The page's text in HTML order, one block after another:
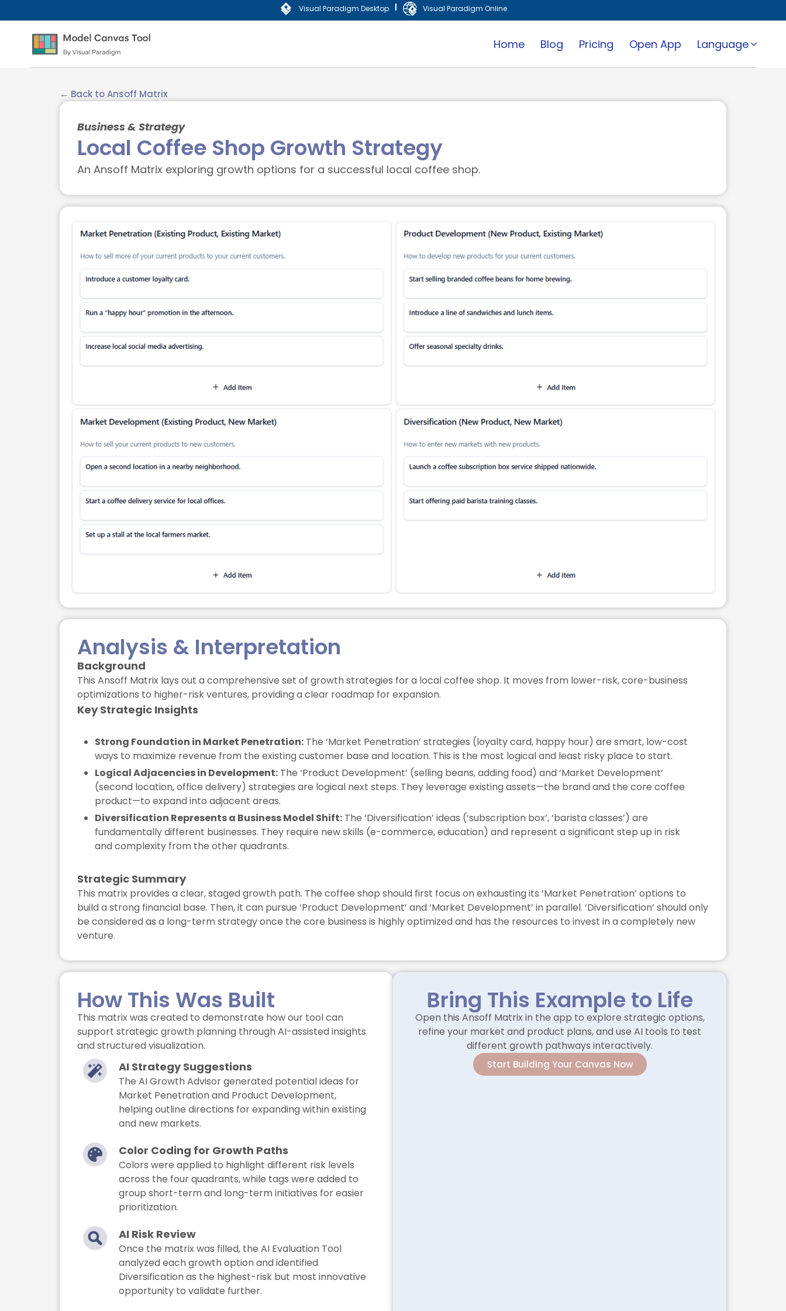
Visual Paradigm Desktop | Visual Paradigm Online
Home Blog Pricing Open App Language
← Back to Ansoff Matrix
Business & Strategy
Local Coffee Shop Growth Strategy
An Ansoff Matrix exploring growth options for a successful local coffee shop.
Analysis & Interpretation
Background
This Ansoff Matrix lays out a comprehensive set of growth strategies for a local coffee shop. It moves from lower-risk, core-business
optimizations to higher-risk ventures, providing a clear roadmap for expansion.
Key Strategic Insights
Strong Foundation in Market Penetration: The ‘Market Penetration’ strategies (loyalty card, happy hour) are smart, low-cost
ways to maximize revenue from the existing customer base and location. This is the most logical and least risky place to start.
Logical Adjacencies in Development: The ‘Product Development’ (selling beans, adding food) and ‘Market Development’
(second location, office delivery) strategies are logical next steps. They leverage existing assets—the brand and the core coffee
product—to expand into adjacent areas.
Diversification Represents a Business Model Shift: The ‘Diversification’ ideas (‘subscription box’, ‘barista classes’) are
fundamentally different businesses. They require new skills (e-commerce, education) and represent a significant step up in risk
and complexity from the other quadrants.
Strategic Summary
This matrix provides a clear, staged growth path. The coffee shop should first focus on exhausting its ‘Market Penetration’ options to
build a strong financial base. Then, it can pursue ‘Product Development’ and ‘Market Development’ in parallel. ‘Diversification’ should only
be considered as a long-term strategy once the core business is highly optimized and has the resources to invest in a completely new
venture.
How This Was Built
This matrix was created to demonstrate how our tool can
support strategic growth planning through AI-assisted insights
and structured visualization.
AI Strategy Suggestions
The AI Growth Advisor generated potential ideas for
Market Penetration and Product Development,
helping outline directions for expanding within existing
and new markets.
Color Coding for Growth Paths
Colors were applied to highlight different risk levels
across the four quadrants, while tags were added to
group short-term and long-term initiatives for easier
prioritization.
AI Risk Review
Once the matrix was filled, the AI Evaluation Tool
analyzed each growth option and identified
Diversification as the highest-risk but most innovative
opportunity to validate further.
Bring This Example to Life
Open this Ansoff Matrix in the app to explore strategic options,
refine your market and product plans, and use AI tools to test
different growth pathways interactively.
Start Building Your Canvas Now